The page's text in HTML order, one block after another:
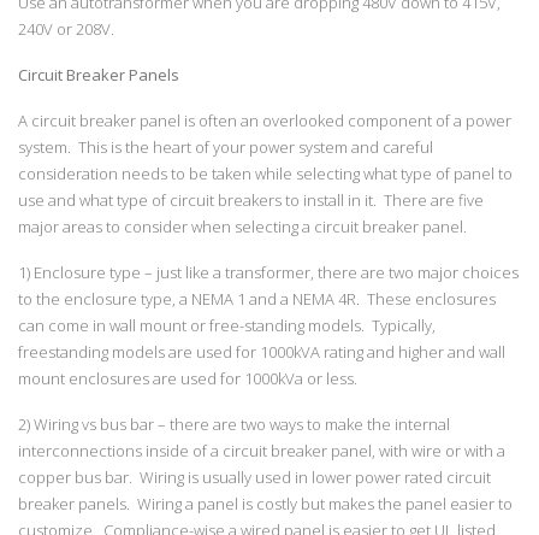
240V or 208V.
Circuit Breaker Panels
A circuit breaker panel is often an overlooked component of a power
system. This is the heart of your power system and careful
consideration needs to be taken while selecting what type of panel to
use and what type of circuit breakers to install in it. There are five
major areas to consider when selecting a circuit breaker panel.
1) Enclosure type – just like a transformer, there are two major choices
to the enclosure type, a NEMA 1 and a NEMA 4R. These enclosures
can come in wall mount or free-standing models. Typically,
freestanding models are used for 1000kVA rating and higher and wall
mount enclosures are used for 1000kVa or less.
2) Wiring vs bus bar – there are two ways to make the internal
interconnections inside of a circuit breaker panel, with wire or with a
copper bus bar. Wiring is usually used in lower power rated circuit
breaker panels. Wiring a panel is costly but makes the panel easier to
customize. Compliance-wise a wired panel is easier to get UL listed.